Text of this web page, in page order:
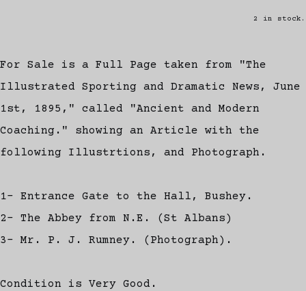
2 in stock.
For Sale is a Full Page taken from "The
Illustrated Sporting and Dramatic News, June
1st, 1895," called "Ancient and Modern
Coaching." showing an Article with the
following Illustrtions, and Photograph.
1- Entrance Gate to the Hall, Bushey.
2- The Abbey from N.E. (St Albans)
3- Mr. P. J. Rumney. (Photograph).
Condition is Very Good.